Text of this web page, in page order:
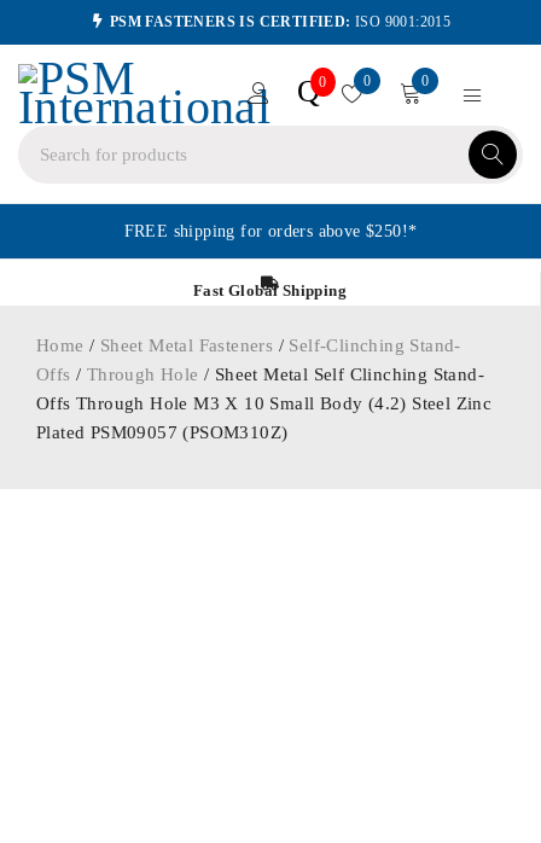
PSM FASTENERS IS CERTIFIED: ISO 9001:2015
Q0 0 0
FREE shipping for orders above $250!*
Fast Global Shipping
Home / Sheet Metal Fasteners / Self-Clinching Stand-
Offs / Through Hole / Sheet Metal Self Clinching Stand-
Offs Through Hole M3 X 10 Small Body (4.2) Steel Zinc
Plated PSM09057 (PSOM310Z)